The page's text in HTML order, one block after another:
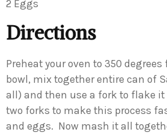
2 Eggs
Directions
Preheat your oven to 350
bowl, mix together entire can of
all) and then use a fork to flake it
two forks to make this process
and eggs. Now mash it all